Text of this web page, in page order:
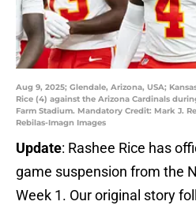
Aug 9, 2025; Glendale, Arizona, USA;
Rice (4) against the Arizona Cardinals
Farm Stadium. Mandatory Credit: Mark J.
Rebilas-Imagn Images
Update: Rashee Rice has
game suspension from the
Week 1. Our original story